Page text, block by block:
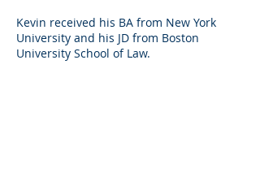
Kevin received his BA from New York
University and his JD from Boston
University School of Law.